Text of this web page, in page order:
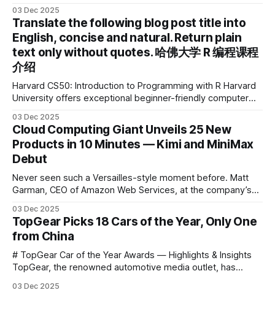
2025 IDEA International Design Award for its eye-care
design and cutting-edge educational AI experience. This is
the first learning tablet product to receive this
03 Dec 2025
Translate the following blog post title into
English, concise and natural. Return plain
text only without quotes. 哈佛大学 R 编程课程
介绍
Harvard CS50: Introduction to Programming with R Harvard
University offers exceptional beginner-friendly computer
Harvard CS50’s Introduction to Programming in R, a
powerful language widely used for statistical computing,
data science, and graphics. This course was developed by
Carter
03 Dec 2025
Cloud Computing Giant Unveils 25 New
Products in 10 Minutes — Kimi and MiniMax
Debut
Never seen such a Versailles-style moment before. Matt
Garman, CEO of Amazon Web Services, at the company’s
announce that he casually proclaimed on stage: > I’m going
to challenge myself — 25 products in 10 minutes! Given
03 Dec 2025
TopGear Picks 18 Cars of the Year, Only One
from China
# TopGear Car of the Year Awards — Highlights & Insights
TopGear, the renowned automotive media outlet, has
*outstanding* models from across market segments.
03 Dec 2025